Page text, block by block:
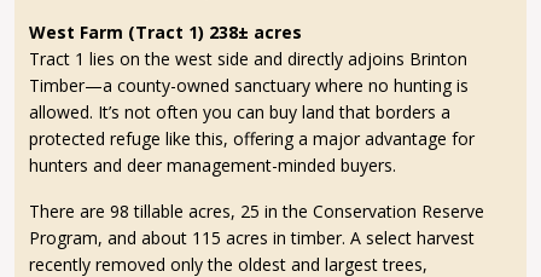
West Farm (Tract 1) 238± acres
Tract 1 lies on the west side and directly adjoins Brinton
Timber—a county-owned sanctuary where no hunting is
allowed. It’s not often you can buy land that borders a
protected refuge like this, offering a major advantage for
hunters and deer management-minded buyers.
There are 98 tillable acres, 25 in the Conservation Reserve
Program, and about 115 acres in timber. A select harvest
recently removed only the oldest and largest trees,